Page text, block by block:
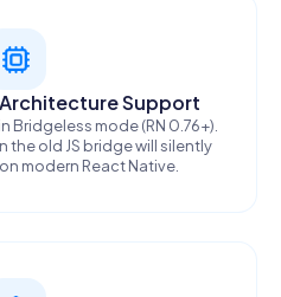
Support
Bridgeless mode (RN 0.76+).
old JS bridge will silently
modern React Native.